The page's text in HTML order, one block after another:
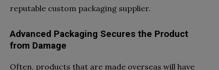
reputable custom packaging supplier.
Advanced Packaging Secures the Product
from Damage
Often, products that are made overseas will have